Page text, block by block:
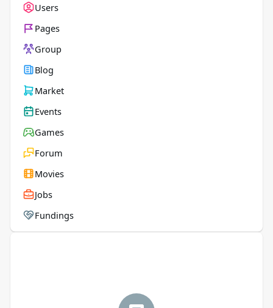
Users
Pages
Group
Blog
Market
Events
Games
Forum
Movies
Jobs
Fundings